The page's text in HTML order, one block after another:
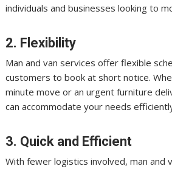
individuals and businesses looking to
2. Flexibility
Man and van services offer flexible
customers to book at short notice.
minute move or an urgent furniture
can accommodate your needs
3. Quick and Efficient
With fewer logistics involved, man and